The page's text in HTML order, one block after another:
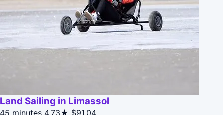
Land Sailing in Limassol
45 minutes 4.73★ $91.04